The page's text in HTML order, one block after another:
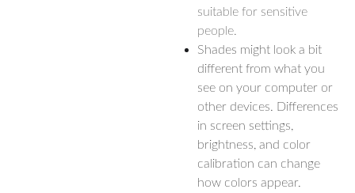
suitable for sensitive
people.
Shades might look a bit
different from what you
see on your computer or
other devices. Differences
in screen settings,
brightness, and color
calibration can change
how colors appear.